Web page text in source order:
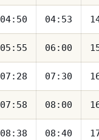
04:50 04:53
05:55 06:00
07:28 07:30
07:58 08:00
08:38 08:40